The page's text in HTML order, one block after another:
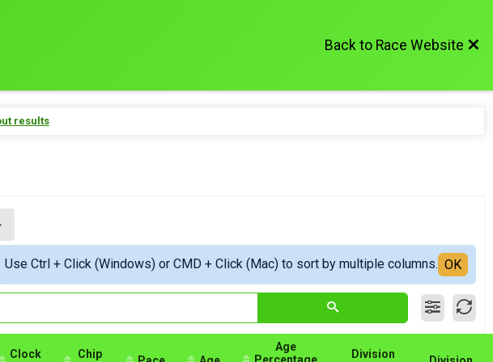
Back to Race Website
results
Use Ctrl + Click (Windows) or CMD + Click (Mac) to sort by multiple columns. OK
Clock
Chip
Age
Percentage
Division